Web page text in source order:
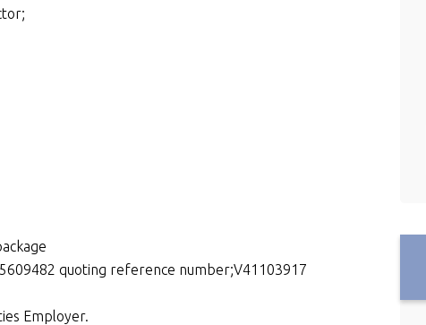
quoting reference number;V41103917
Employer.